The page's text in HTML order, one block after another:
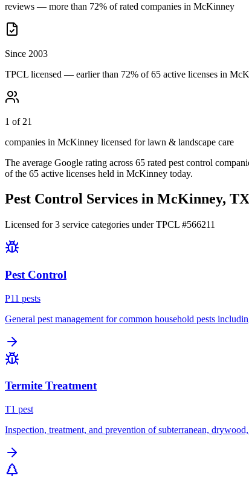
reviews — more than 72% of rated companies in McKinney
Since 2003
TPCL licensed — earlier than 72% of 65 active licenses in
1 of 21
companies in McKinney licensed for lawn & landscape care
The average Google rating across 65 rated pest control
of the 65 active licenses held in McKinney today.
Pest Control Services in McKinney, TX
Licensed for3 service categories under TPCL #566211
Pest Control
P11 pests
General pest management for common household pests
Termite Treatment
T1 pest
Inspection, treatment, and prevention of subterranean,